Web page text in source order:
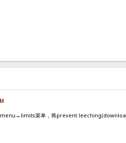
menu→limits菜单，将prevent